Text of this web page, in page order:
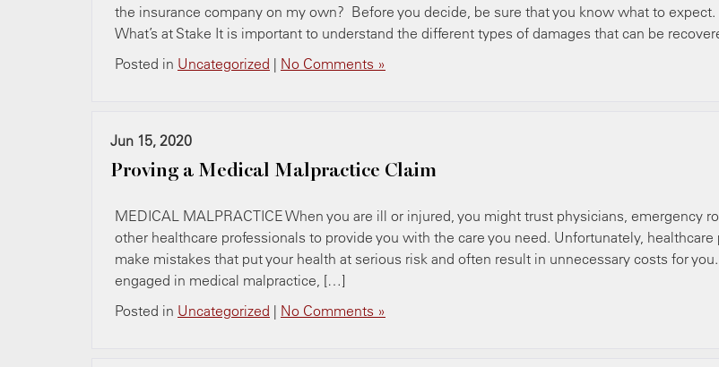
the insurance company on my own? Before you decide, be sure that you know what to
What’s at Stake It is important to understand the different types of damages that can be
Posted in Uncategorized | No Comments »
Jun 15, 2020
Proving a Medical Malpractice Claim
MEDICAL MALPRACTICE When you are ill or injured, you might trust physicians, emergency
other healthcare professionals to provide you with the care you need. Unfortunately, healthcare
make mistakes that put your health at serious risk and often result in unnecessary costs for
engaged in medical malpractice, […]
Posted in Uncategorized | No Comments »